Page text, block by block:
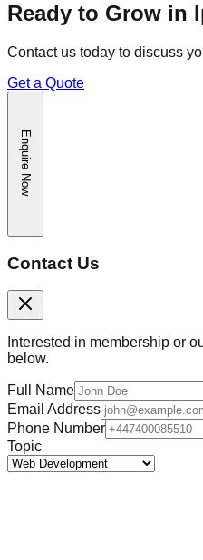
Ready to Grow in
Contact us today to discuss
Get a Quote
Enquire Now
Contact Us
Interested in membership or
below.
Full Name
Email Address
Phone Number
Topic